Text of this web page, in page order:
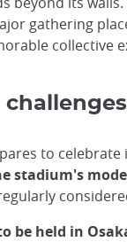
gathering
collective
to
stadium's
be held in